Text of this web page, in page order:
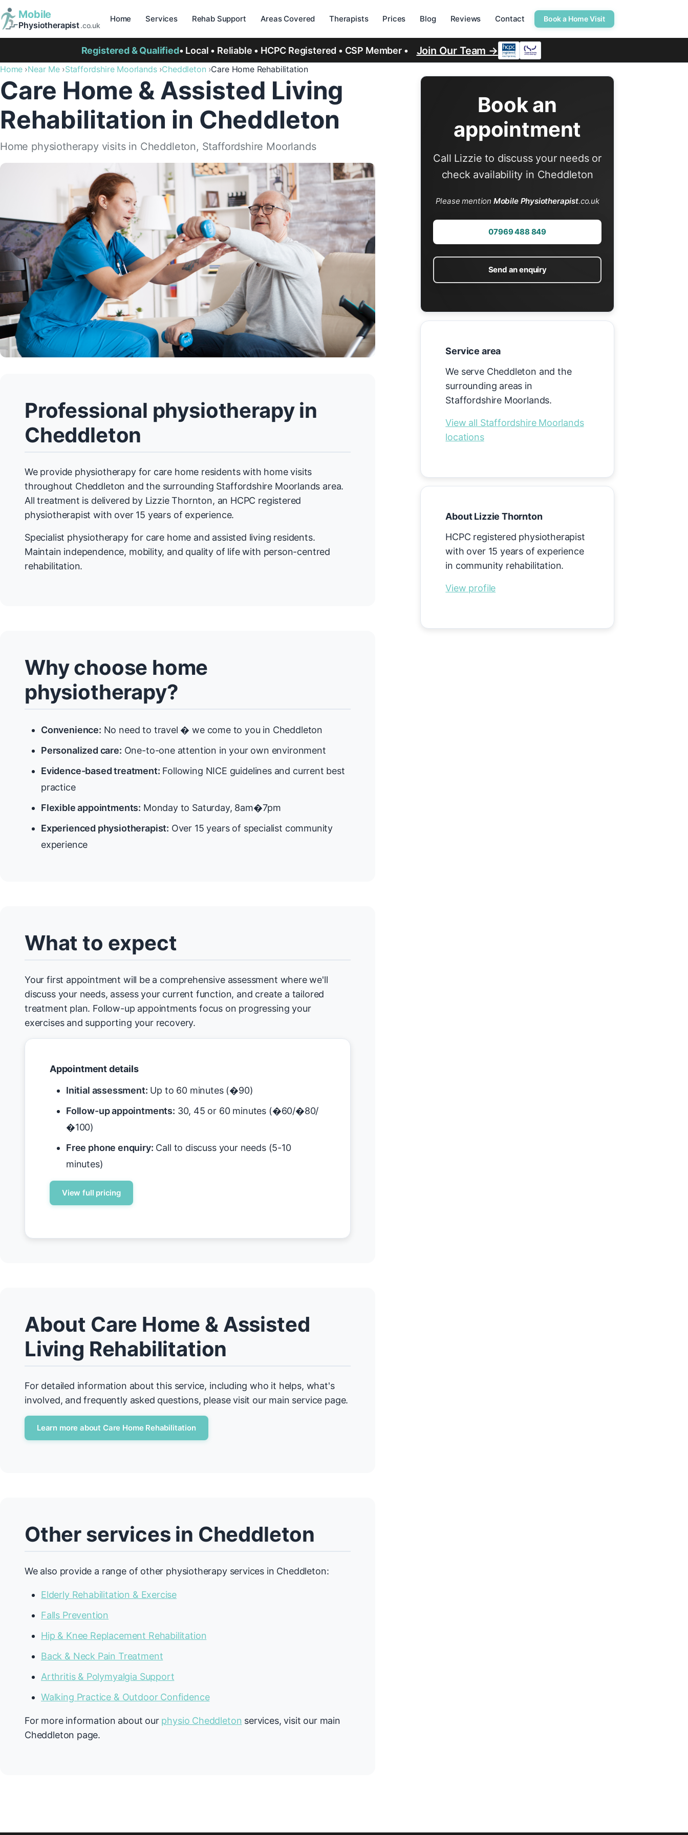
Mobile
Physiotherapist.co.uk
Home Services Rehab Support Areas Covered Therapists Prices Blog Reviews Contact Book a Home Visit
Registered & Qualified• Local • Reliable • HCPC Registered • CSP Member • Join Our Team →
Home Near Me Staffordshire Moorlands Cheddleton Care Home Rehabilitation
Care Home & Assisted Living
Rehabilitation in Cheddleton
Home physiotherapy visits in Cheddleton, Staffordshire Moorlands
Professional physiotherapy in
Cheddleton
We provide physiotherapy for care home residents with home visits
throughout Cheddleton and the surrounding Staffordshire Moorlands area.
All treatment is delivered by Lizzie Thornton, an HCPC registered
physiotherapist with over 15 years of experience.
Specialist physiotherapy for care home and assisted living residents.
Maintain independence, mobility, and quality of life with person-centred
rehabilitation.
Why choose home
physiotherapy?
Convenience: No need to travel � we come to you in Cheddleton
Personalized care: One-to-one attention in your own environment
Evidence-based treatment: Following NICE guidelines and current best
practice
Flexible appointments: Monday to Saturday, 8am�7pm
Experienced physiotherapist: Over 15 years of specialist community
experience
What to expect
Your first appointment will be a comprehensive assessment where we'll
discuss your needs, assess your current function, and create a tailored
treatment plan. Follow-up appointments focus on progressing your
exercises and supporting your recovery.
Appointment details
Initial assessment: Up to 60 minutes (�90)
Follow-up appointments: 30, 45 or 60 minutes (�60/�80/
�100)
Free phone enquiry: Call to discuss your needs (5-10
minutes)
View full pricing
About Care Home & Assisted
Living Rehabilitation
For detailed information about this service, including who it helps, what's
involved, and frequently asked questions, please visit our main service page.
Learn more about Care Home Rehabilitation
Other services in Cheddleton
We also provide a range of other physiotherapy services in Cheddleton:
Elderly Rehabilitation & Exercise
Falls Prevention
Hip & Knee Replacement Rehabilitation
Back & Neck Pain Treatment
Arthritis & Polymyalgia Support
Walking Practice & Outdoor Confidence
For more information about our physio Cheddleton services, visit our main
Cheddleton page.
Book an
appointment
Call Lizzie to discuss your needs or
check availability in Cheddleton
Please mention Mobile Physiotherapist.co.uk
07969 488 849
Send an enquiry
Service area
We serve Cheddleton and the
surrounding areas in
Staffordshire Moorlands.
View all Staffordshire Moorlands
locations
About Lizzie Thornton
HCPC registered physiotherapist
with over 15 years of experience
in community rehabilitation.
View profile